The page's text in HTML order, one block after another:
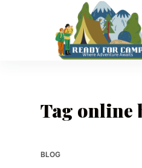
Tag online
BLOG